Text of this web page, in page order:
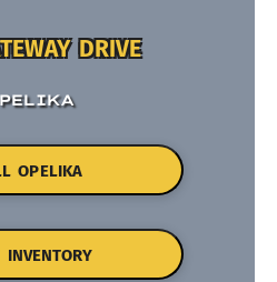
DRIVE
OPELIKA
INVENTORY